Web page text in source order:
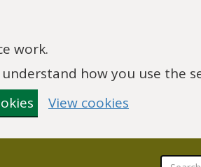
work.
how you use the
View cookies